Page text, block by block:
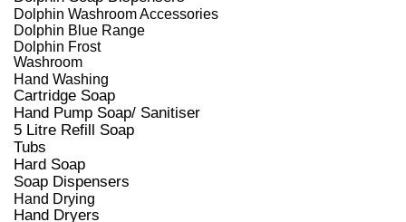
Dolphin Washroom Accessories
Dolphin Blue Range
Dolphin Frost
Washroom
Hand Washing
Cartridge Soap
Hand Pump Soap/ Sanitiser
5 Litre Refill Soap
Tubs
Hard Soap
Soap Dispensers
Hand Drying
Hand Dryers